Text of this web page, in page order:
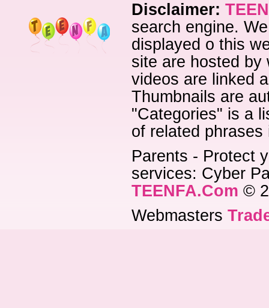
Disclaimer:
search engine.
displayed o this
site are hosted by
videos are linked
Thumbnails are
"Categories" is a
of related
Parents - Protect
services: Cyber
TEENFA.Com ©
Webmasters